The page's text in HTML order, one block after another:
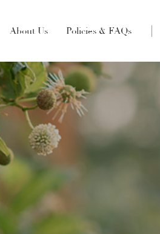
About Us Policies & FAQs